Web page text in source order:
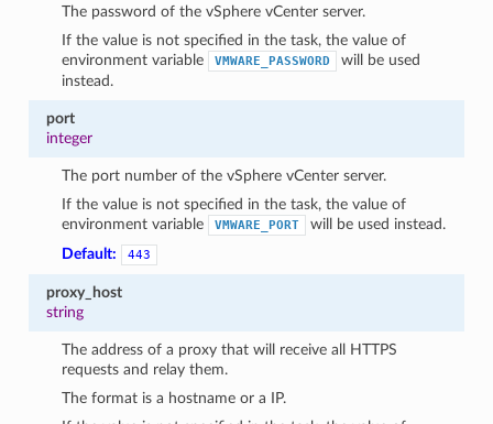
The password of the vSphere vCenter server.
If the value is not specified in the task, the value of
environment variable
VMWARE_PASSWORD
will be used
instead.
port
integer
The port number of the vSphere vCenter server.
If the value is not specified in the task, the value of
environment variable
VMWARE_PORT
will be used instead.
Default:
443
proxy_host
string
The address of a proxy that will receive all HTTPS
requests and relay them.
The format is a hostname or a IP.